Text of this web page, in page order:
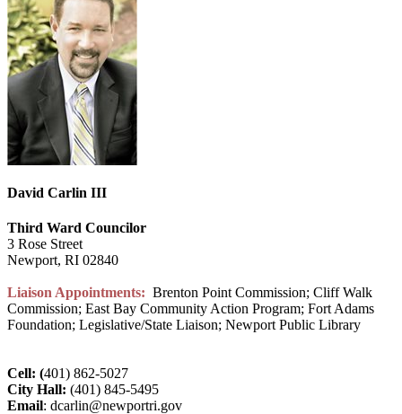
David Carlin III
Third Ward Councilor
3 Rose Street
Newport, RI 02840
Liaison Appointments: Brenton Point Commission; Cliff Walk
Commission; East Bay Community Action Program; Fort Adams
Foundation; Legislative/State Liaison; Newport Public Library
Cell: (401) 862-5027
City Hall: (401) 845-5495
Email: dcarlin@newportri.gov